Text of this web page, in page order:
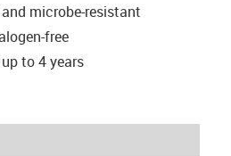
microbe-resistant
free
to 4 years